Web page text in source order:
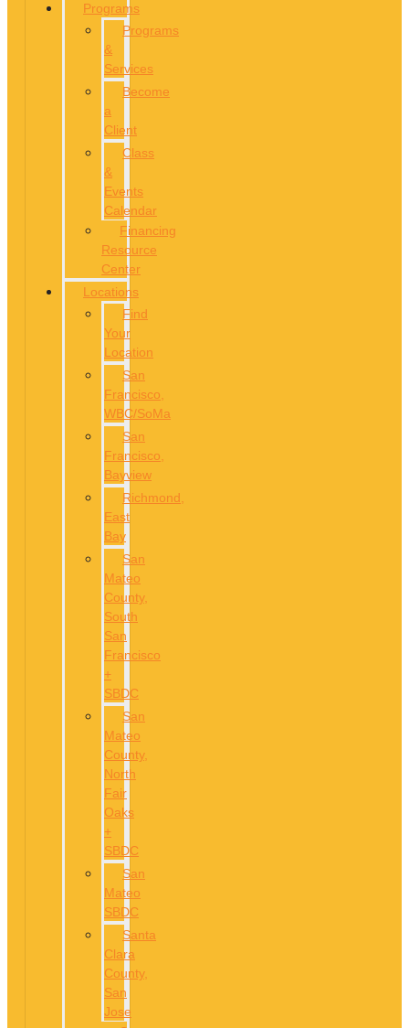
Programs
Programs
&
Services
Become
a
Client
Class
&
Events
Calendar
Financing
Resource
Center
Locations
Find
Your
Location
San
Francisco,
WBC/SoMa
San
Francisco,
Bayview
Richmond,
East
Bay
San
Mateo
County,
South
San
Francisco
+
SBDC
San
Mateo
County,
North
Fair
Oaks
+
SBDC
San
Mateo
SBDC
Santa
Clara
County,
San
Jose